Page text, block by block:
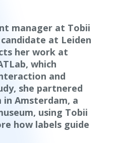
manager at Tobii
at Leiden
her work at
which
and
she partnered
Amsterdam, a
using Tobii
how labels guide